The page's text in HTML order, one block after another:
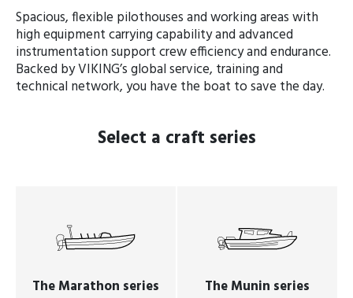
Spacious, flexible pilothouses and working areas with
high equipment carrying capability and advanced
instrumentation support crew efficiency and endurance.
Backed by VIKING’s global service, training and
technical network, you have the boat to save the day.
Select a craft series
The Marathon series The Munin series